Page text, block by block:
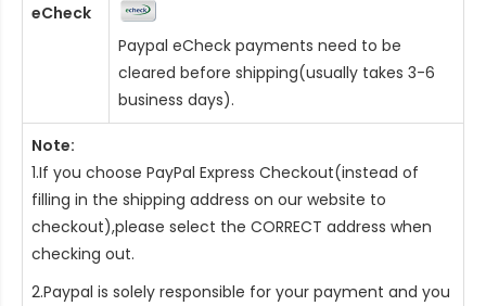
eCheck
Paypal eCheck payments need to be
cleared before shipping(usually takes 3-6
business days).
Note:
1.If you choose PayPal Express Checkout(instead of
filling in the shipping address on our website to
checkout),please select the CORRECT address when
checking out.
2.Paypal is solely responsible for your payment and you